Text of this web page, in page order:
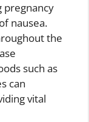
pregnancy
nausea.
the
such as
can
vital